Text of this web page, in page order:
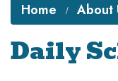
Home About
Daily